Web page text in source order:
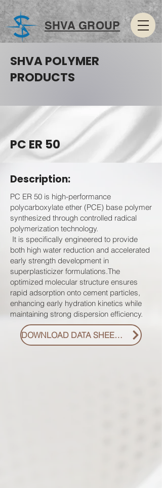
SHVA GROUP
SHVA POLYMER
PRODUCTS
PC ER 50
Description:
PC ER 50 is high-performance
polycarboxylate ether (PCE) base polymer
synthesized through controlled radical
polymerization technology.
It is specifically engineered to provide
both high water reduction and accelerated
early strength development in
superplasticizer formulations.The
optimized molecular structure ensures
rapid adsorption onto cement particles,
enhancing early hydration kinetics while
maintaining strong dispersion efficiency.
DOWNLOAD DATA SHEET PDF